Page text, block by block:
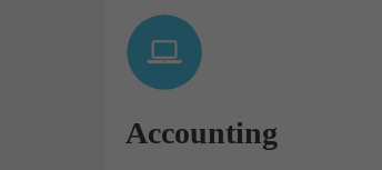
Accounting